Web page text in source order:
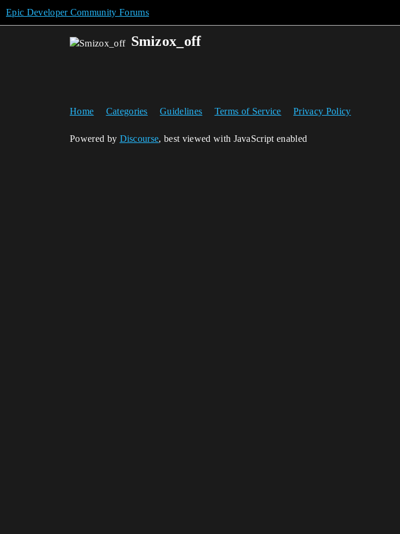
Epic Developer Community Forums
Smizox_off
Home Categories Guidelines Terms of Service Privacy Policy
Powered by Discourse, best viewed with JavaScript enabled